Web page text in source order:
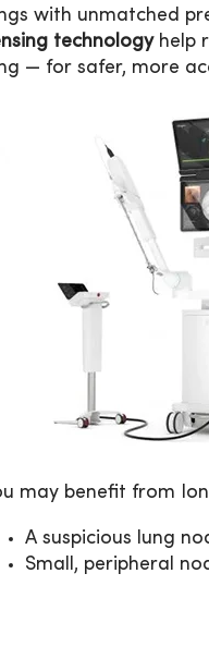
with unmatched
technologyhelp
— for safer, more
may benefit from
A suspicious lung
Small, peripheral